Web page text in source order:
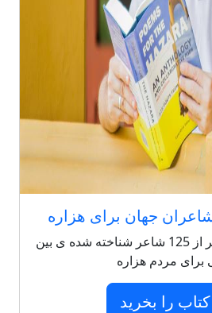
جهان برای هزاره
مجموعه شعر بی نظیر از 125 شاعر شناخته شده ی بین
برای مردم هزاره
را بخرید